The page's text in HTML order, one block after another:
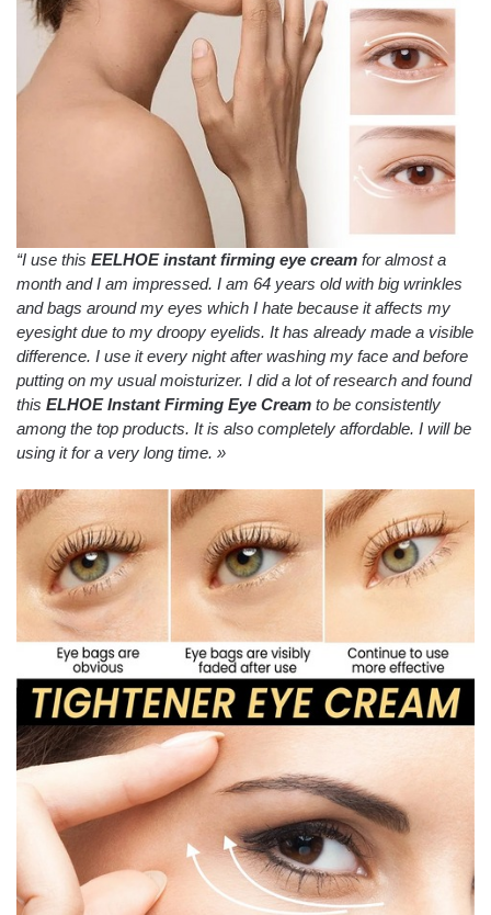
“I use this EELHOE instant firming eye cream for almost a
month and I am impressed. I am 64 years old with big wrinkles
and bags around my eyes which I hate because it affects my
eyesight due to my droopy eyelids. It has already made a visible
difference. I use it every night after washing my face and before
putting on my usual moisturizer. I did a lot of research and found
this ELHOE Instant Firming Eye Cream to be consistently
among the top products. It is also completely affordable. I will be
using it for a very long time. »